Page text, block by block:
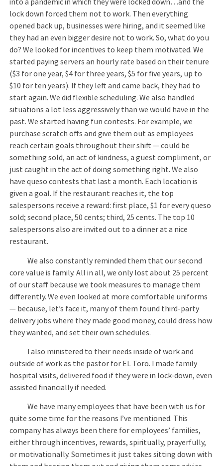
into a pandemic in which they were locked down…and the
lock down forced them not to work. Then everything
opened back up, businesses were hiring, and it seemed like
they had an even bigger desire not to work. So, what do you
do? We looked for incentives to keep them motivated. We
started paying servers an hourly rate based on their tenure
($3 for one year, $4 for three years, $5 for five years, up to
$10 for ten years). If they left and came back, they had to
start again. We did flexible scheduling. We also handled
situations a lot less aggressively than we would have in the
past. We started having fun contests. For example, we
purchase scratch offs and give them out as employees
reach certain goals throughout their shift — could be
something sold, an act of kindness, a guest compliment, or
just caught in the act of doing something right. We also
have queso contests that last a month. Each location is
given a goal. If the restaurant reaches it, the top
salespersons receive a reward: first place, $1 for every queso
sold; second place, 50 cents; third, 25 cents. The top 10
salespersons also are invited out to a dinner at a nice
restaurant.
We also constantly reminded them that our second
core value is family. All in all, we only lost about 25 percent
of our staff because we took measures to manage them
differently. We even looked at more comfortable uniforms
— because, let’s face it, many of them found third-party
delivery jobs where they made good money, could dress how
they wanted, and set their own schedules.
I also ministered to their needs inside of work and
outside of work as the pastor for EL Toro. I made family
hospital visits, delivered food if they were in lock-down, even
assisted financially if needed.
We have many employees that have been with us for
quite some time for the reasons I’ve mentioned. This
company has always been there for employees’ families,
either through incentives, rewards, spiritually, prayerfully,
or motivationally. Sometimes it just takes sitting down with